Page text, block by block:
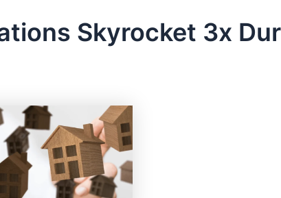
Skyrocket 3x